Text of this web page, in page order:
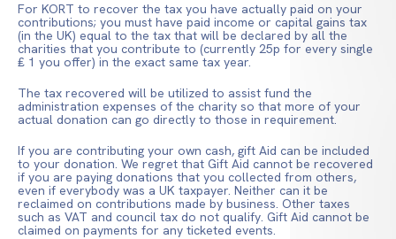
For KORT to recover the tax you have actually paid on your
contributions; you must have paid income or capital gains tax
(in the UK) equal to the tax that will be declared by all the
charities that you contribute to (currently 25p for every single
₤ 1 you offer) in the exact same tax year.
The tax recovered will be utilized to assist fund the
administration expenses of the charity so that more of your
actual donation can go directly to those in requirement.
If you are contributing your own cash, gift Aid can be included
to your donation. We regret that Gift Aid cannot be recovered
if you are paying donations that you collected from others,
even if everybody was a UK taxpayer. Neither can it be
reclaimed on contributions made by business. Other taxes
such as VAT and council tax do not qualify. Gift Aid cannot be
claimed on payments for any ticketed events.